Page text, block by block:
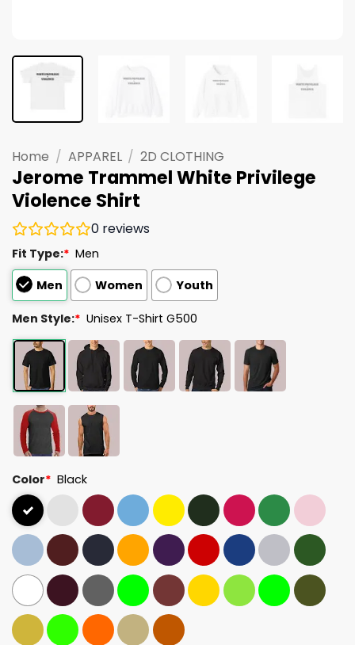
Home / APPAREL / 2D CLOTHING
Jerome Trammel White Privilege
Violence Shirt
0 reviews
Fit Type:* Men
Men
Women Youth
Men Style:* Unisex T-Shirt G500
Color* Black